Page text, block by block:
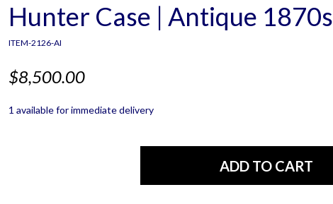
Hunter Case | Antique 1870s
ITEM-2126-AI
$8,500.00
1 available for immediate delivery